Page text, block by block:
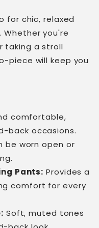
for chic, relaxed
Whether you're
taking a stroll
piece will keep you
comfortable,
back occasions.
be worn open or
Pants: Provides a
comfort for every
Soft, muted tones